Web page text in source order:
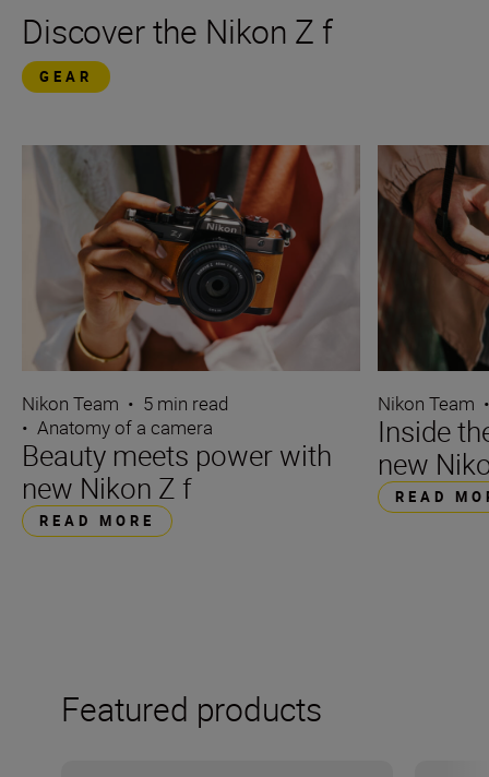
Discover the Nikon Z f
GEAR
Nikon Team • 5 min read
• Anatomy of a camera
Beauty meets power with
new Nikon Z f
READ MORE
Nikon Team
Inside
new
READ
Featured products